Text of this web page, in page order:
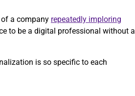
of a company repeatedly imploring
to be a digital professional without a
is so specific to each